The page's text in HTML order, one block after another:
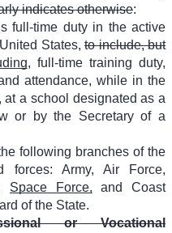
indicates otherwise:
full-time duty in the active
States, to include, but
, full-time training duty,
attendance, while in the
a school designated as a
or by the Secretary of a
following branches of the
forces: Army, Air Force,
Space Force, and Coast
of the State.
or Vocational